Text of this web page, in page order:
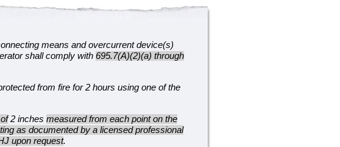
means and overcurrent device(s)
shall comply with695.7(A)(2)(a) through
from fire for 2 hours using one of the
2 inchesmeasured from each point on the
as documented by a licensed professional
upon request.